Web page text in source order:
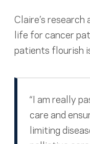
Claire’s
life for cancer
patients flourish
“I am really
care and
limiting